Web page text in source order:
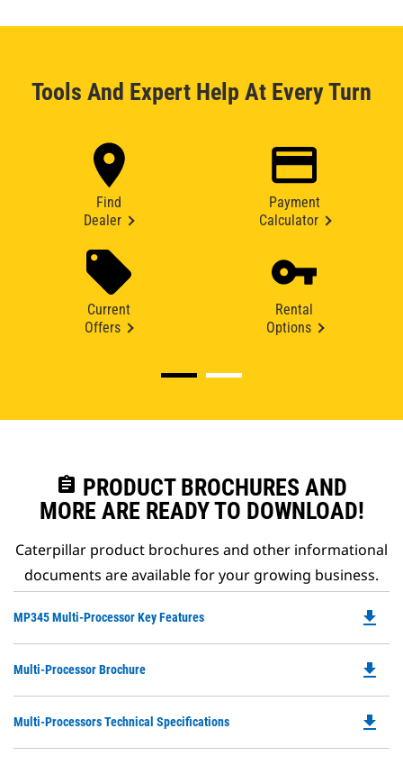
Tools And Expert Help At Every Turn
Find
Dealer
Payment
Calculator
Current
Offers
Rental
Options
assignment PRODUCT BROCHURES AND
MORE ARE READY TO DOWNLOAD!
Caterpillar product brochures and other informational
documents are available for your growing business.
MP345 Multi-Processor Key Features
a
file_download
Multi-Processor Brochure
a
file_download
Multi-Processors Technical Specifications file_download